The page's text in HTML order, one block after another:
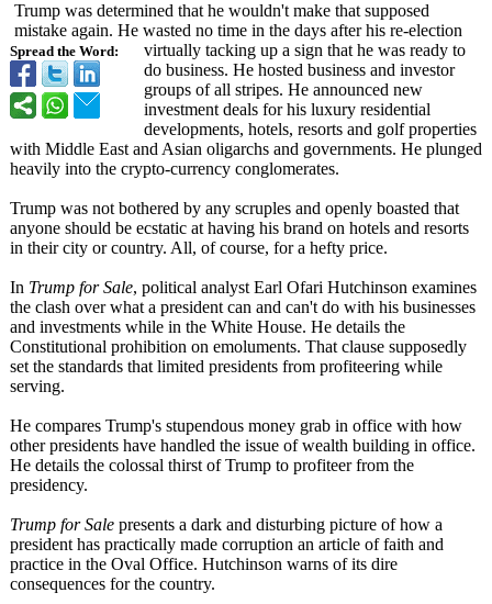
Spread the Word:
Trump was determined that he wouldn't make that supposed
mistake again. He wasted no time in the days after his re-election
virtually tacking up a sign that he was ready to
do business. He hosted business and investor
groups of all stripes. He announced new
investment deals for his luxury residential
developments, hotels, resorts and golf properties
with Middle East and Asian oligarchs and governments. He plunged
heavily into the crypto-currency conglomerates.
Trump was not bothered by any scruples and openly boasted that
anyone should be ecstatic at having his brand on hotels and resorts
in their city or country. All, of course, for a hefty price.
In Trump for Sale, political analyst Earl Ofari Hutchinson examines
the clash over what a president can and can't do with his businesses
and investments while in the White House. He details the
Constitutional prohibition on emoluments. That clause supposedly
set the standards that limited presidents from profiteering while
serving.
He compares Trump's stupendous money grab in office with how
other presidents have handled the issue of wealth building in office.
He details the colossal thirst of Trump to profiteer from the
presidency.
Trump for Sale presents a dark and disturbing picture of how a
president has practically made corruption an article of faith and
practice in the Oval Office. Hutchinson warns of its dire
consequences for the country.